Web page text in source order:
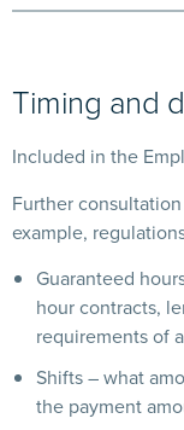
Timing and
Included in the
Further
example,
Guaranteed
hour contracts,
requirements of
Shifts – what
the payment